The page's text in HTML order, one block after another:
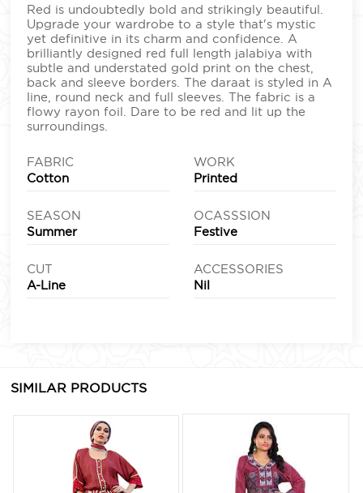
Red is undoubtedly bold and strikingly beautiful.
Upgrade your wardrobe to a style that's mystic
yet definitive in its charm and confidence. A
brilliantly designed red full length jalabiya with
subtle and understated gold print on the chest,
back and sleeve borders. The daraat is styled in A
line, round neck and full sleeves. The fabric is a
flowy rayon foil. Dare to be red and lit up the
surroundings.
FABRIC
Cotton
WORK
Printed
SEASON
Summer
OCASSSION
Festive
CUT
A-Line
ACCESSORIES
Nil
SIMILAR PRODUCTS